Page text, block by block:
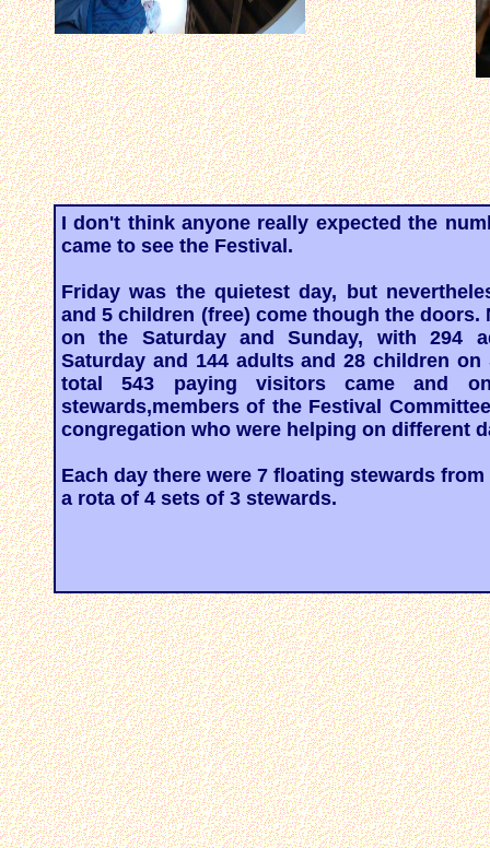
I don't think anyone really expected the
came to see the Festival.
Friday was the quietest day, but
and 5 children (free) come though the doors.
on the Saturday and Sunday, with 294
Saturday and 144 adults and 28 children
total 543 paying visitors came and
stewards,members of the Festival
congregation who were helping on different
Each day there were 7 floating stewards
a rota of 4 sets of 3 stewards.